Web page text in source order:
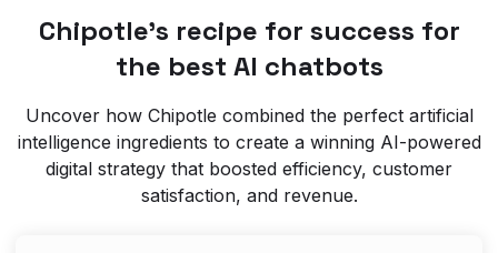
Chipotle’s recipe for success for
the best AI chatbots
Uncover how Chipotle combined the perfect artificial
intelligence ingredients to create a winning AI-powered
digital strategy that boosted efficiency, customer
satisfaction, and revenue.